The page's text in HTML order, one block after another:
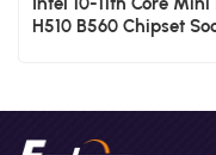
H510 B560 Chipset